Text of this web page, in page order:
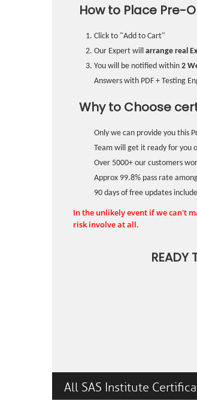
How to Place Pre-
Click to "Add to Cart"
Our Expert will arrange real
You will be notified within 2
Answers with PDF + Testing
Why to Choose
Only we can provide you this
Team will get it ready for you
Over 5000+ our customers
Approx 99.8% pass rate
90 days of free updates
In the unlikely event if we can't
risk involve at all.
READY
All SAS Institute